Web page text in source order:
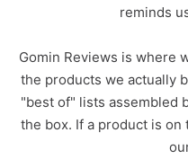
reminds
Gomin Reviews is where
the products we actually
"best of" lists assembled
the box. If a product is on